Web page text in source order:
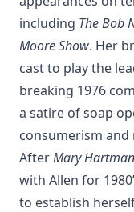
including The Bob
Moore Show. Her
cast to play the
breaking 1976
a satire of soap
consumerism and
AfterMary Hartman
with Allen for
to establish